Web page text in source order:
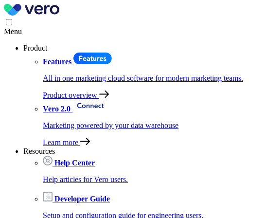
Menu
Product
Features
All in one marketing cloud software for modern marketing teams.
Product overview
Vero 2.0
Marketing powered by your data warehouse
Learn more
Resources
Help Center
Help articles for Vero users.
Developer Guide
Setup and configuration guide for engineering users.